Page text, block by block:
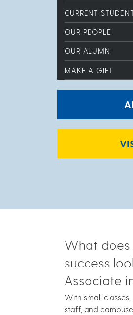
CURRENT
OUR PEOPLE
OUR ALUMNI
MAKE A GIFT
What
success
Associate
With small
staff, and